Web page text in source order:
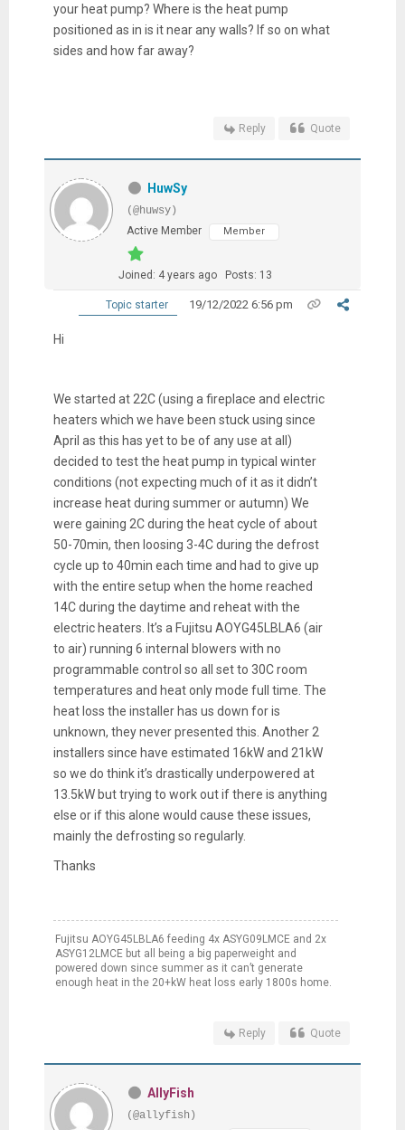
your heat pump? Where is the heat pump
positioned as in is it near any walls? If so on what
sides and how far away?
Reply Quote
HuwSy
(@huwsy)
Active Member
Member
Joined: 4 years ago Posts: 13
Topic starter 19/12/2022 6:56 pm
Hi
We started at 22C (using a fireplace and electric
heaters which we have been stuck using since
April as this has yet to be of any use at all)
decided to test the heat pump in typical winter
conditions (not expecting much of it as it didn’t
increase heat during summer or autumn) We
were gaining 2C during the heat cycle of about
50-70min, then loosing 3-4C during the defrost
cycle up to 40min each time and had to give up
with the entire setup when the home reached
14C during the daytime and reheat with the
electric heaters. It’s a Fujitsu AOYG45LBLA6 (air
to air) running 6 internal blowers with no
programmable control so all set to 30C room
temperatures and heat only mode full time. The
heat loss the installer has us down for is
unknown, they never presented this. Another 2
installers since have estimated 16kW and 21kW
so we do think it’s drastically underpowered at
13.5kW but trying to work out if there is anything
else or if this alone would cause these issues,
mainly the defrosting so regularly.
Thanks
Fujitsu AOYG45LBLA6 feeding 4x ASYG09LMCE and 2x
ASYG12LMCE but all being a big paperweight and
powered down since summer as it can’t generate
enough heat in the 20+kW heat loss early 1800s home.
Reply Quote
AllyFish
(@allyfish)